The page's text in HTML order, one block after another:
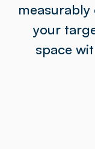
measurably
your
space